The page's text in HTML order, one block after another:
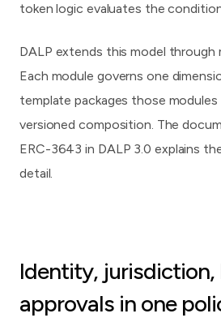
token logic evaluates the
DALP extends this model through
Each module governs one
template packages those modules
versioned composition. The
ERC-3643 in DALP 3.0 explains
detail.
Identity, jurisdiction,
approvals in one